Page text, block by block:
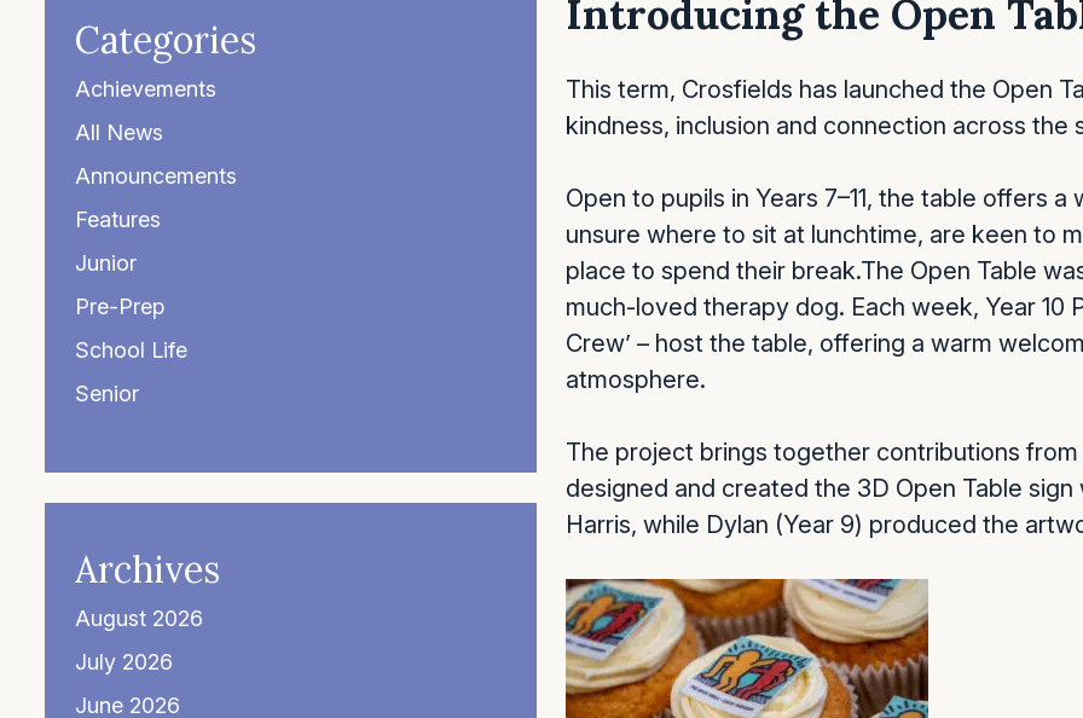
Introducing the Open
This term, Crosfields has launched the Open
kindness, inclusion and connection across the
Open to pupils in Years 7–11, the table offers
unsure where to sit at lunchtime, are keen to
place to spend their break.The Open Table
much-loved therapy dog. Each week, Year 10
Crew’ – host the table, offering a warm
atmosphere.
The project brings together contributions
designed and created the 3D Open Table
Harris, while Dylan (Year 9) produced the
Categories
Achievements
All News
Announcements
Features
Junior
Pre-Prep
School Life
Senior
Archives
August 2026
July 2026
June 2026